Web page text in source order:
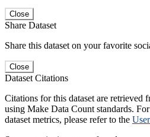
Close
Share Dataset
Share this dataset on your favorite
Close
Dataset Citations
Citations for this dataset are retrieved
using Make Data Count standards.
dataset metrics, please refer to the